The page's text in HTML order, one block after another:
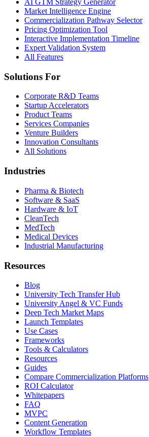
AI GTM Strategy Generator
Market Intelligence Engine
Commercialization Pathway Selector
Pricing Optimization Tool
Interactive Implementation Timeline
Expert Validation System
All Features
Solutions For
Corporate R&D Teams
Startup Accelerators
Product Teams
Services Companies
Venture Builders
Innovation Consultants
All Solutions
Industries
Pharma & Biotech
Software & SaaS
Hardware & IoT
CleanTech
MedTech
Medical Devices
Industrial Manufacturing
Resources
Blog
University Tech Transfer Hub
University Angel & VC Funds
Deep Tech Market Maps
Launch Templates
Use Cases
Frameworks
Tools & Calculators
Resources
Guides
Compare Commercialization Platforms
ROI Calculator
Whitepapers
FAQ
MVPC
Content Generation
Workflow Templates